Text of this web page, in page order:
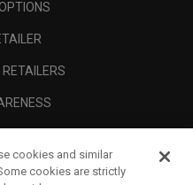
cookies and similar
cookies are strictly